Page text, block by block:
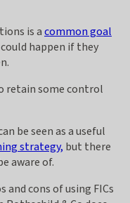
is acommon goal
happen if they
retain some control
be seen as a useful
strategy, but there
aware of.
cons of using FICs